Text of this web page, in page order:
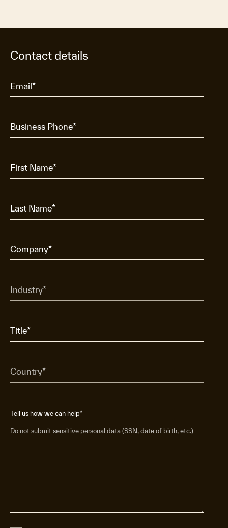
Contact details
Tell us how we can help*
Do not submit sensitive personal data (SSN, date of birth, etc.)